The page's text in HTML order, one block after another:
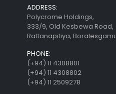
ADDRESS:
Polycrome Holdings,
333/9, Old Kesbewa Road,
Rattanapitiya,
PHONE:
(+94) 11 4308801
(+94) 11 4308802
(+94) 11 2509278